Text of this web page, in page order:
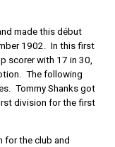
made this début
1902. In this first
scorer with 17 in 30,
The following
Tommy Shanks got
division for the first
for the club and